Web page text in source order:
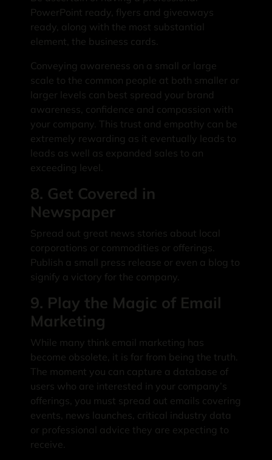
PowerPoint ready, flyers and giveaways
ready, along with the most substantial
element, the business cards.
Conveying awareness on a small or large
scale to the common people at both smaller or
larger levels can best spread your brand
awareness, confidence and compassion with
your company. This trust and empathy can be
extremely rewarding as it eventually leads to
leads as well as expanded sales to an
exceeding level.
8. Get Covered in
Newspaper
Spread out great news stories about local
corporations or commodities or offerings.
Publish a small press release or even a blog to
signify a victory for the company.
9. Play the Magic of Email
Marketing
While many think email marketing has
become obsolete, it is far from being the truth.
The moment you can capture a database of
users who are interested in your company’s
offerings, you must spread out emails covering
events, news launches, critical industry data
or professional advice they are expecting to
receive.